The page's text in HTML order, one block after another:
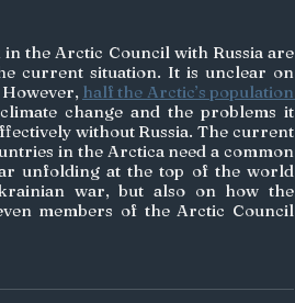
the Arctic Council with Russia are
current situation. It is unclear on
half the Arctic’s population
change and the problems it
without Russia. The current
in the Arctica need a common
unfolding at the top of the world
war, but also on how the
members of the Arctic Council